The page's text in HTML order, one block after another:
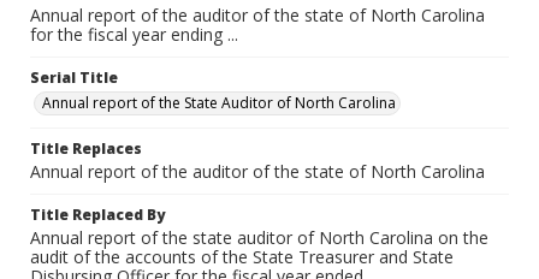
Annual report of the auditor of the state of North Carolina
for the fiscal year ending ...
Serial Title
Annual report of the State Auditor of North Carolina
Title Replaces
Annual report of the auditor of the state of North Carolina
Title Replaced By
Annual report of the state auditor of North Carolina on the
audit of the accounts of the State Treasurer and State